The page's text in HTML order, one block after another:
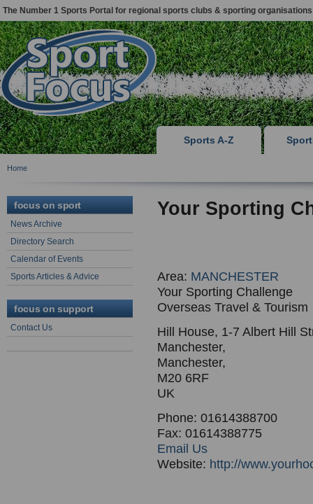
The Number 1 Sports Portal for regional sports clubs & sporting organisations
Sports A-Z
Home
focus on sport
News Archive
Directory Search
Calendar of Events
Sports Articles & Advice
focus on support
Contact Us
Your Sporting
Area: MANCHESTER
Your Sporting Challenge
Overseas Travel & Tourism
Hill House, 1-7 Albert Hill
Manchester,
Manchester,
M20 6RF
UK
Phone: 01614388700
Fax: 01614388775
Email Us
Website: http://